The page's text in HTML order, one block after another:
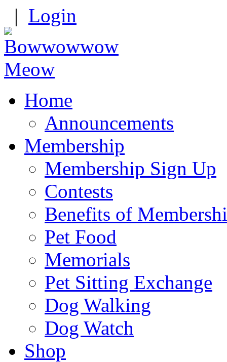
| Login
Home
Announcements
Membership
Membership Sign Up
Contests
Benefits of
Pet Food
Memorials
Pet Sitting Exchange
Dog Walking
Dog Watch
Shop